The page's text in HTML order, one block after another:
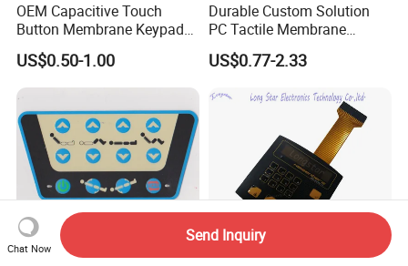
OEM Capacitive Touch
Button Membrane Keypad
FPC Circuit Cable
Membrane Switch
US$0.50-1.00
Durable Custom Solution
PC Tactile Membrane
Keyboard for Signal Level
Meters Test Equipments
US$0.77-2.33
Chat Now
Send Inquiry